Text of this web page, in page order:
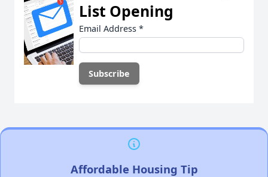
List Opening
Email Address *
Affordable Housing Tip